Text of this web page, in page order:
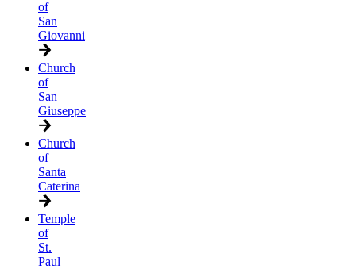
of
San
Giovanni
Church
of
San
Giuseppe
Church
of
Santa
Caterina
Temple
of
St.
Paul